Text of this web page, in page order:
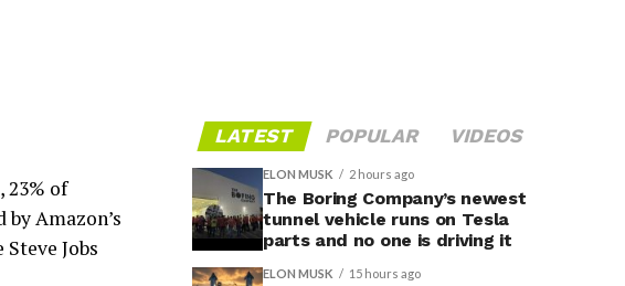
, 23% of
Amazon’s
Jobs
LATEST POPULAR VIDEOS
ELON MUSK 2 hours ago
The Boring Company’s newest
tunnel vehicle runs on Tesla
parts and no one is driving it
ELON MUSK 15 hours ago